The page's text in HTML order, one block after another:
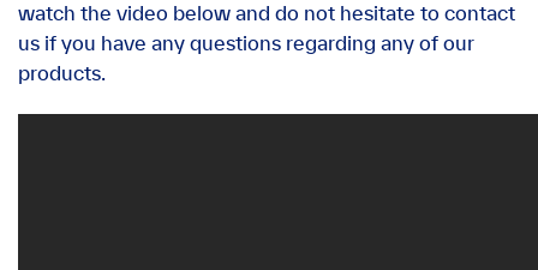
watch the video below and do not hesitate to contact
us if you have any questions regarding any of our
products.